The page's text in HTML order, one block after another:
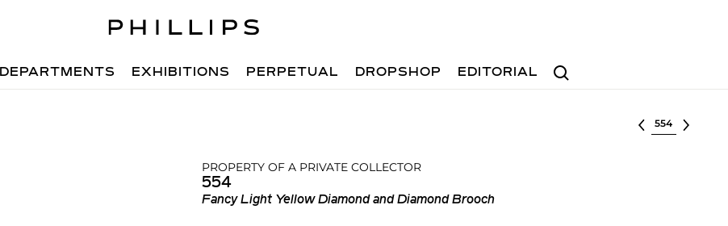
Search
DEPARTMENTS EXHIBITIONS PERPETUAL DROPSHOP EDITORIAL
Select lot
PROPERTY OF A PRIVATE COLLECTOR
554
Fancy Light Yellow Diamond and Diamond Brooch